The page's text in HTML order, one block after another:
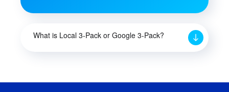
What is Local 3-Pack or Google 3-Pack?